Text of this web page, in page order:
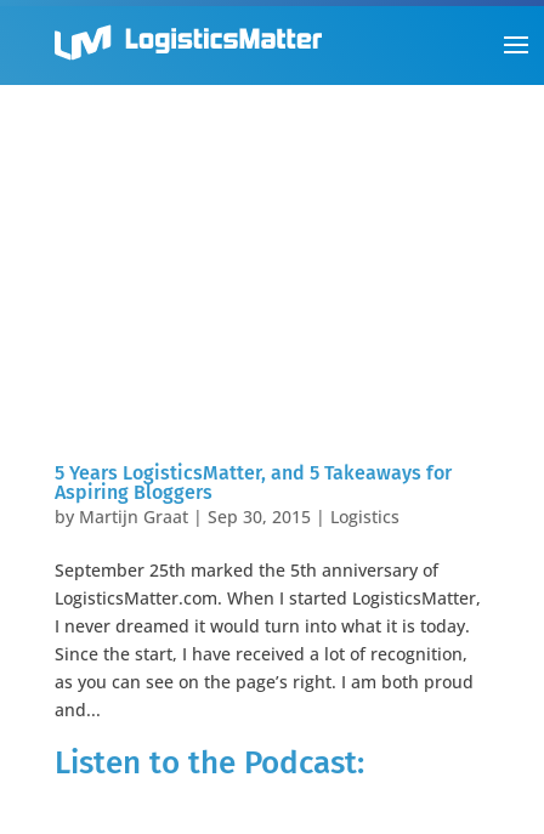
5 Years LogisticsMatter, and 5 Takeaways for
Aspiring Bloggers
by Martijn Graat| Sep 30, 2015| Logistics
September 25th marked the 5th anniversary of
LogisticsMatter.com. When I started LogisticsMatter,
I never dreamed it would turn into what it is today.
Since the start, I have received a lot of recognition,
as you can see on the page’s right. I am both proud
and...
Listen to the Podcast: